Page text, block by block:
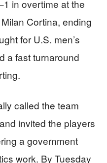
in overtime at the
Cortina, ending
for U.S. men’s
a fast turnaround
called the team
invited the players
a government
work. By Tuesday